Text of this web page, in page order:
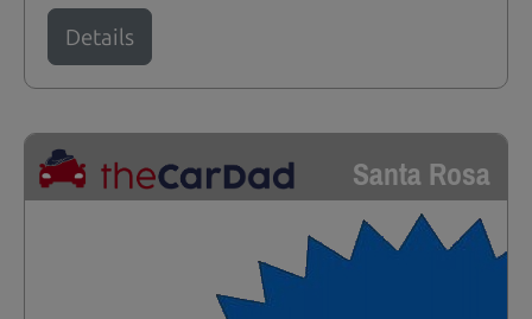
Details
Santa Rosa